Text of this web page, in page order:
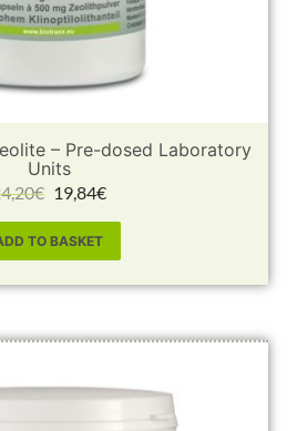
– Pre-dosed Laboratory
Units
€ 19,84€
TO BASKET